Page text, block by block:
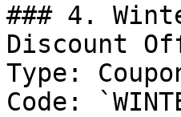
### 4.
Discount
Type:
Code: